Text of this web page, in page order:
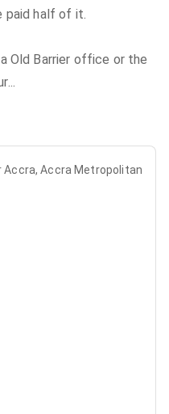
paid half of it.
Old Barrier office or the
...
Accra, Accra Metropolitan